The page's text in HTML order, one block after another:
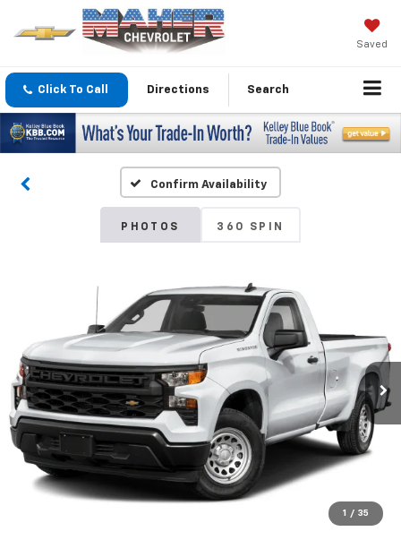
Saved
Click To Call Directions Search
Confirm Availability
PHOTOS 360 SPIN
1 / 35